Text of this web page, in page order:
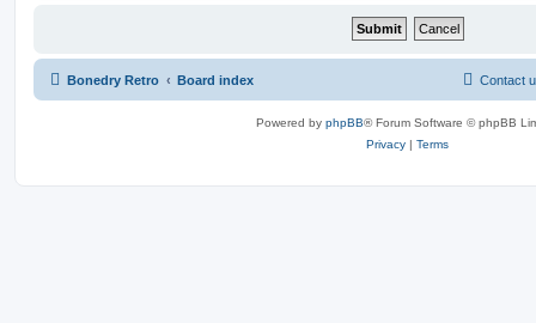
Bonedry Retro Board index Contact
Powered by phpBB® Forum Software © phpBB
Privacy | Terms